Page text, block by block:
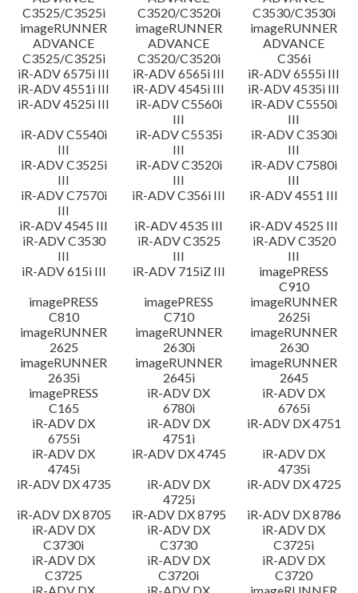
C3525/C3525i
C3520/C3520i
C3530/C3530i
imageRUNNER
ADVANCE
C3525/C3525i
imageRUNNER
ADVANCE
C3520/C3520i
imageRUNNER
ADVANCE
C356i
iR-ADV 6575i III
iR-ADV 6565i III
iR-ADV 6555i III
iR-ADV 4551i III
iR-ADV 4545i III
iR-ADV 4535i III
iR-ADV 4525i III
iR-ADV C5560i
III
iR-ADV C5550i
III
iR-ADV C5540i
III
iR-ADV C5535i
III
iR-ADV C3530i
III
iR-ADV C3525i
III
iR-ADV C3520i
III
iR-ADV C7580i
III
iR-ADV C7570i
III
iR-ADV C356i III
iR-ADV 4551 III
iR-ADV 4545 III
iR-ADV 4535 III
iR-ADV 4525 III
iR-ADV C3530
III
iR-ADV C3525
III
iR-ADV C3520
III
iR-ADV 615i III
iR-ADV 715iZ III
imagePRESS
C910
imagePRESS
C810
imagePRESS
C710
imageRUNNER
2625i
imageRUNNER
2625
imageRUNNER
2630i
imageRUNNER
2630
imageRUNNER
2635i
imageRUNNER
2645i
imageRUNNER
2645
imagePRESS
C165
iR-ADV DX
6780i
iR-ADV DX
6765i
iR-ADV DX
6755i
iR-ADV DX
4751i
iR-ADV DX 4751
iR-ADV DX
4745i
iR-ADV DX 4745
iR-ADV DX
4735i
iR-ADV DX 4735
iR-ADV DX
4725i
iR-ADV DX 4725
iR-ADV DX 8705
iR-ADV DX 8795
iR-ADV DX 8786
iR-ADV DX
C3730i
iR-ADV DX
C3730
iR-ADV DX
C3725i
iR-ADV DX
C3725
iR-ADV DX
C3720i
iR-ADV DX
C3720